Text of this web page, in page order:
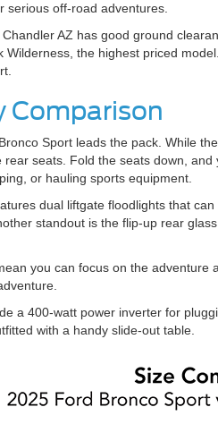
serious off-road adventures.
AZ has good ground
Wilderness, the highest priced
Comparison
Sport leads the pack. While
seats. Fold the seats down,
or hauling sports equipment.
dual liftgate floodlights that
standout is the flip-up rear
you can focus on the
a 400-watt power inverter for
with a handy slide-out table.